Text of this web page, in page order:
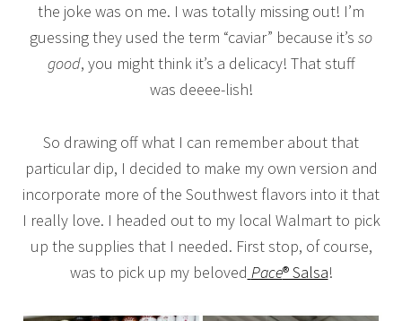
the joke was on me. I was totally missing out! I’m
guessing they used the term “caviar” because it’s so
good, you might think it’s a delicacy! That stuff
was deeee-lish!
So drawing off what I can remember about that
particular dip, I decided to make my own version and
incorporate more of the Southwest flavors into it that
I really love. I headed out to my local Walmart to pick
up the supplies that I needed. First stop, of course,
was to pick up my beloved Pace® Salsa!